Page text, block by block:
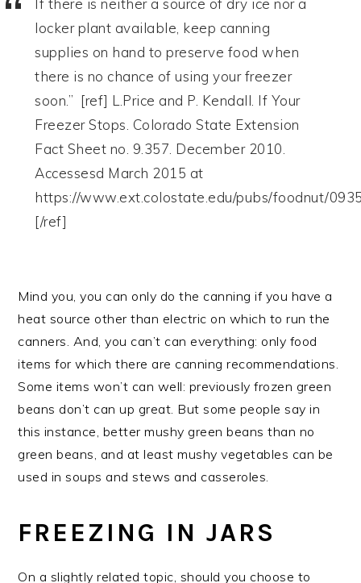
If there is neither a source of dry ice nor a
locker plant available, keep canning
supplies on hand to preserve food when
there is no chance of using your freezer
soon.” [ref] L.Price and P. Kendall. If Your
Freezer Stops. Colorado State Extension
Fact Sheet no. 9.357. December 2010.
Accessesd March 2015 at
https://www.ext.colostate.edu/pubs/foodnut/
[/ref]
Mind you, you can only do the canning if you have a
heat source other than electric on which to run the
canners. And, you can’t can everything: only food
items for which there are canning recommendations.
Some items won’t can well: previously frozen green
beans don’t can up great. But some people say in
this instance, better mushy green beans than no
green beans, and at least mushy vegetables can be
used in soups and stews and casseroles.
FREEZING IN JARS
On a slightly related topic, should you choose to